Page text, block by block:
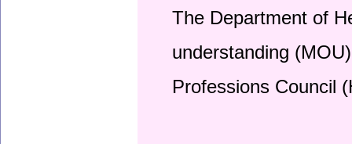
The Department of
understanding
Professions Council